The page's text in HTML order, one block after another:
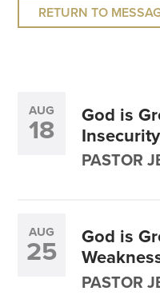
RETURN TO
AUG
18 God is
PASTOR
AUG
25 God is
PASTOR